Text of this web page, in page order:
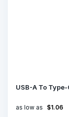
USB-A To
as low as $1.06